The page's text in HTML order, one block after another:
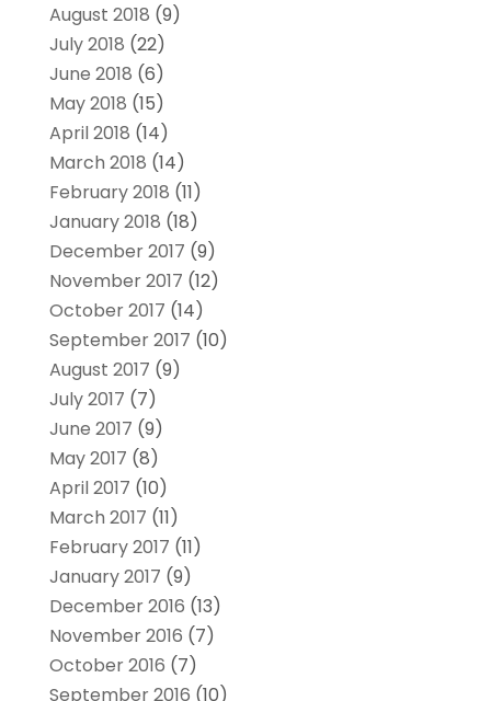
August 2018 (9)
July 2018 (22)
June 2018 (6)
May 2018 (15)
April 2018 (14)
March 2018 (14)
February 2018 (11)
January 2018 (18)
December 2017 (9)
November 2017 (12)
October 2017 (14)
September 2017 (10)
August 2017 (9)
July 2017 (7)
June 2017 (9)
May 2017 (8)
April 2017 (10)
March 2017 (11)
February 2017 (11)
January 2017 (9)
December 2016 (13)
November 2016 (7)
October 2016 (7)
September 2016 (10)